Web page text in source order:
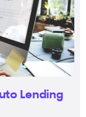
Lending